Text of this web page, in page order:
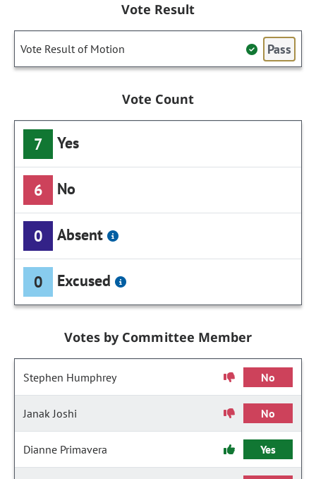
Vote Result
Vote Result of Motion Pass
Vote Count
7 Yes
6 No
0 Absent
0 Excused
Votes by Committee Member
Stephen Humphrey No
Janak Joshi No
Dianne Primavera Yes